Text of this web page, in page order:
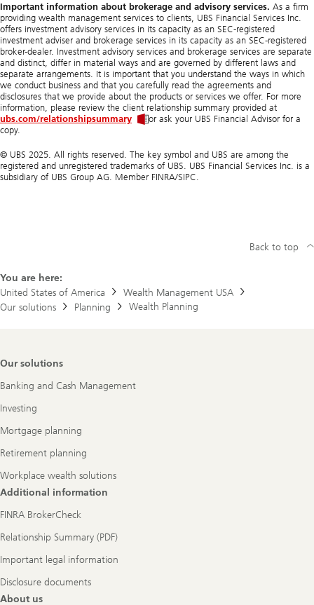
Important information about brokerage and advisory services. As a firm
providing wealth management services to clients, UBS Financial Services Inc.
offers investment advisory services in its capacity as an SEC-registered
investment adviser and brokerage services in its capacity as an SEC-registered
broker-dealer. Investment advisory services and brokerage services are separate
and distinct, differ in material ways and are governed by different laws and
separate arrangements. It is important that you understand the ways in which
we conduct business and that you carefully read the agreements and
disclosures that we provide about the products or services we offer. For more
information, please review the client relationship summary provided at
ubs.com/relationshipsummary
or ask your UBS Financial Advisor for a
copy.
© UBS 2025. All rights reserved. The key symbol and UBS are among the
registered and unregistered trademarks of UBS. UBS Financial Services Inc. is a
subsidiary of UBS Group AG. Member FINRA/SIPC.
You are here:
United States of America
Wealth Management USA
Our solutions
Planning Wealth Planning
Back to top
Footer
Our solutions
Banking and Cash Management
Investing
Mortgage planning
Retirement planning
Workplace wealth solutions
Additional information
FINRA BrokerCheck
Relationship Summary (PDF)
Important legal information
Disclosure documents
About us